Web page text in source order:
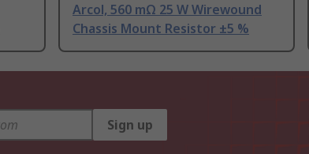
Arcol, 560 mΩ 25 W Wirewound
Chassis Mount Resistor ±5 %
Sign up